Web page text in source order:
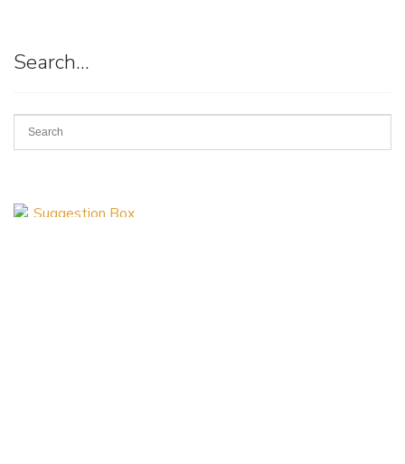
Search…